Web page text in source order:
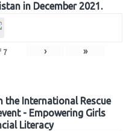
in December 2021.
7 › »
the International Rescue
- Empowering Girls
Literacy